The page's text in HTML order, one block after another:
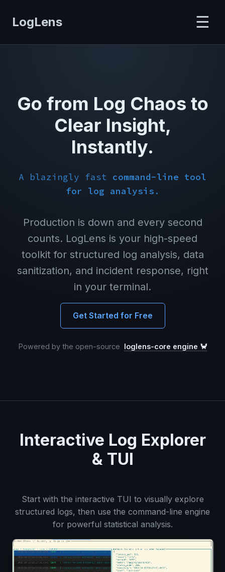
LogLens ☰
Go from Log Chaos to
Clear Insight,
Instantly.
A blazingly fast command-line tool
for log analysis .
Production is down and every second
counts. LogLens is your high-speed
toolkit for structured log analysis, data
sanitization, and incident response, right
in your terminal.
Get Started for Free
Powered by the open-source loglens-core engine 🦀
Interactive Log Explorer
& TUI
Start with the interactive TUI to visually explore
structured logs, then use the command-line engine
for powerful statistical analysis.